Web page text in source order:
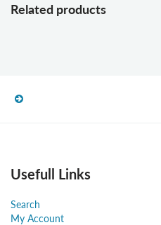
Related products
Usefull Links
Search
My Account